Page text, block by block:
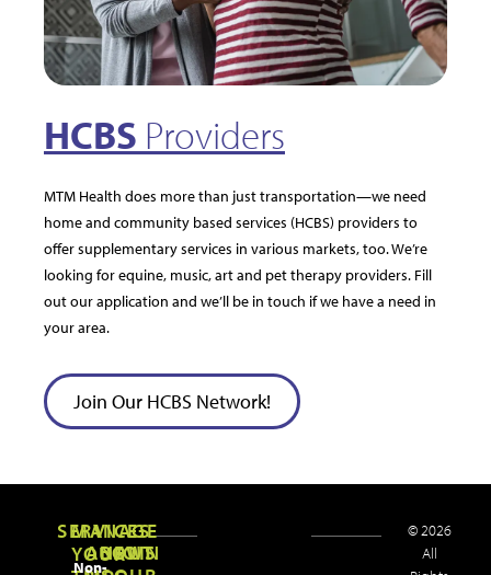
HCBS Providers
MTM Health does more than just transportation—we need
home and community based services (HCBS) providers to
offer supplementary services in various markets, too. We’re
looking for equine, music, art and pet therapy providers. Fill
out our application and we’ll be in touch if we have a need in
your area.
Join Our HCBS Network!
© 2026
All
SERVICES
Non-
MANAGE
YOUR
ABOUT
NEWS
JOIN